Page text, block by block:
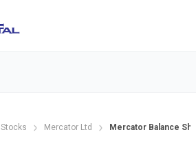
Stocks Mercator Ltd Mercator Balance